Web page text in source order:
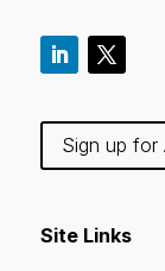
Sign up for
Site Links